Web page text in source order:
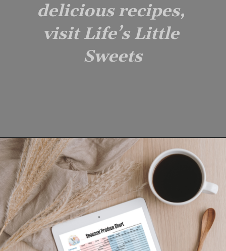
delicious recipes,
visit Life’s Little
Sweets
Openinghttps://www.lifeslittlesweets.com